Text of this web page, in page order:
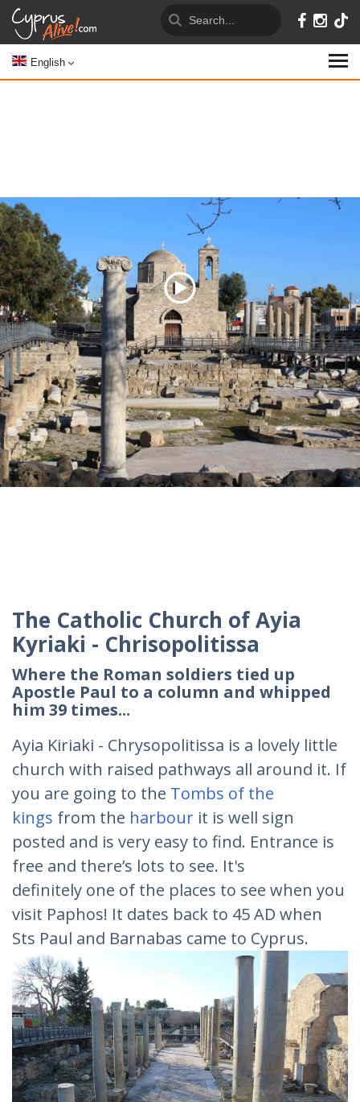
English
The Catholic Church of Ayia
Kyriaki - Chrisopolitissa
Where the Roman soldiers tied up
Apostle Paul to a column and whipped
him 39 times...
Ayia Kiriaki - Chrysopolitissa is a lovely little
church with raised pathways all around it. If
you are going to the Tombs of the
kings from the harbour it is well sign
posted and is very easy to find. Entrance is
free and there’s lots to see. It's
definitely one of the places to see when you
visit Paphos! It dates back to 45 AD when
Sts Paul and Barnabas came to Cyprus.